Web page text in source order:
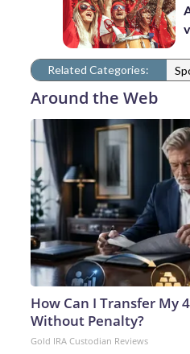
Related Categories:
Around the Web
How Can I Transfer My
Without Penalty?
Gold IRA Custodian Reviews